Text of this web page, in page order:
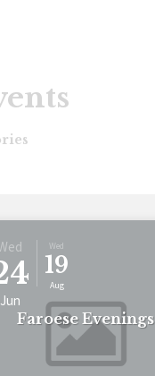
Jun
Wed
19
Aug
Faroese Evenings